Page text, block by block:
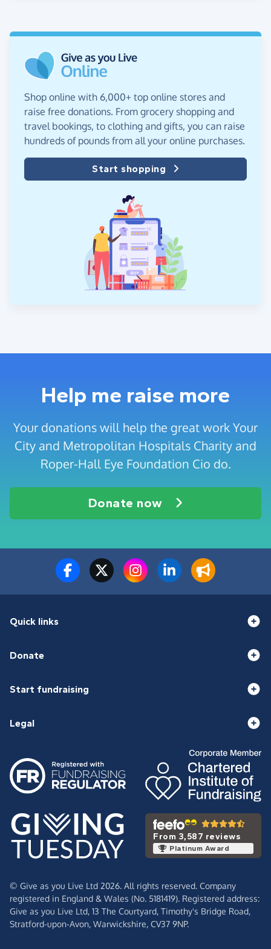
Shop online with 6,000+ top online stores and
raise free donations. From grocery shopping and
travel bookings, to clothing and gifts, you can raise
hundreds of pounds from all your online purchases.
Start shopping
Help me raise more
Your donations will help the great work Your
City and Metropolitan Hospitals Charity and
Roper-Hall Eye Foundation Cio do.
Donate now
Quick links
Donate
Start fundraising
Legal
From 3,587 reviews
Platinum Award
© Give as you Live Ltd 2026. All rights reserved. Company
registered in England & Wales (No. 5181419). Registered address:
Give as you Live Ltd, 13 The Courtyard, Timothy's Bridge Road,
Stratford-upon-Avon, Warwickshire, CV37 9NP.